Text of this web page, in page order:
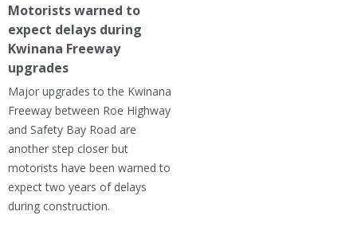
Motorists warned to
expect delays during
Kwinana Freeway
upgrades
Major upgrades to the Kwinana
Freeway between Roe Highway
and Safety Bay Road are
another step closer but
motorists have been warned to
expect two years of delays
during construction.